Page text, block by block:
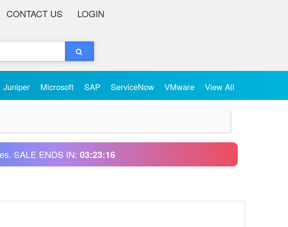
CONTACT US LOGIN
Juniper Microsoft SAP ServiceNow VMware View All
SALE ENDS IN: 03:23:16